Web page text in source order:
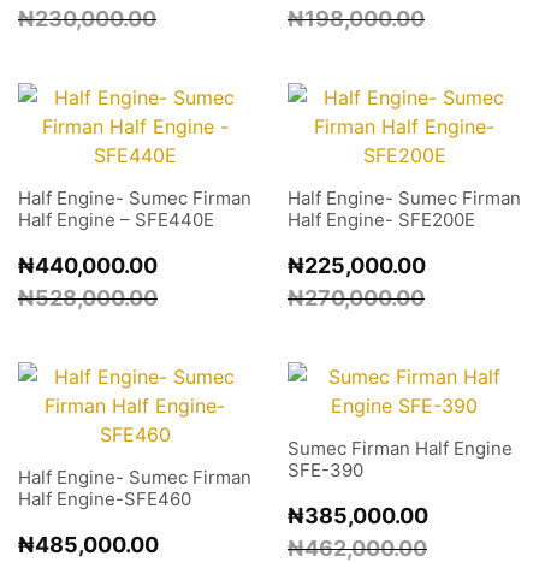
₦230,000.00 ₦198,000.00
Half Engine- Sumec Firman
Half Engine – SFE440E
₦528,000.00
₦440,000.00
Half Engine- Sumec Firman
Half Engine- SFE200E
₦270,000.00
₦225,000.00
Half Engine- Sumec Firman
Half Engine-SFE460
₦485,000.00
Sumec Firman Half Engine
SFE-390
₦462,000.00
₦385,000.00